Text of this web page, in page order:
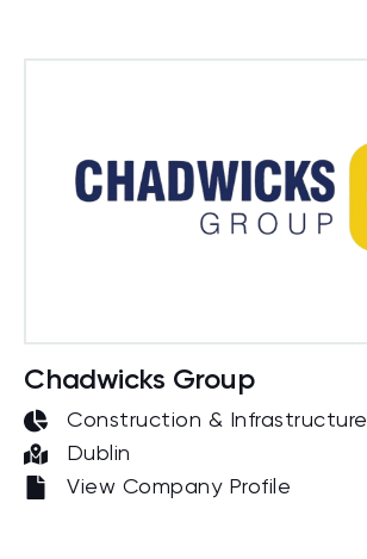
Chadwicks Group
Construction & Infrastructure
Dublin
View Company Profile